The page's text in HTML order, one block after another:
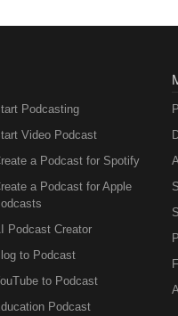
Podcasting
Video Podcast
a Podcast for Spotify
a Podcast for Apple
Podcast Creator
to Podcast
to Podcast
Podcast